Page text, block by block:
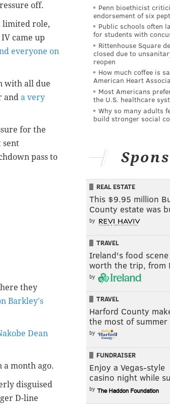
off.
limited role,
came up
everyone on
with all due
and a very
for the
sent
pass to
they
Barkley's
Dean
month ago.
disguised
D-line
Penn bioethicist
endorsement of six
Public schools often
for students with
Rittenhouse Square
closed due to
reopen
How much coffee is
American Heart
Most Americans
the U.S. healthcare
Why so many adults
build stronger social
REAL ESTATE
This $9.95 million
County estate was
by
TRAVEL
Ireland's food
worth the trip, from
by
TRAVEL
Harford County
the most of
by
FUNDRAISER
Enjoy a Vegas-style
casino night while
by